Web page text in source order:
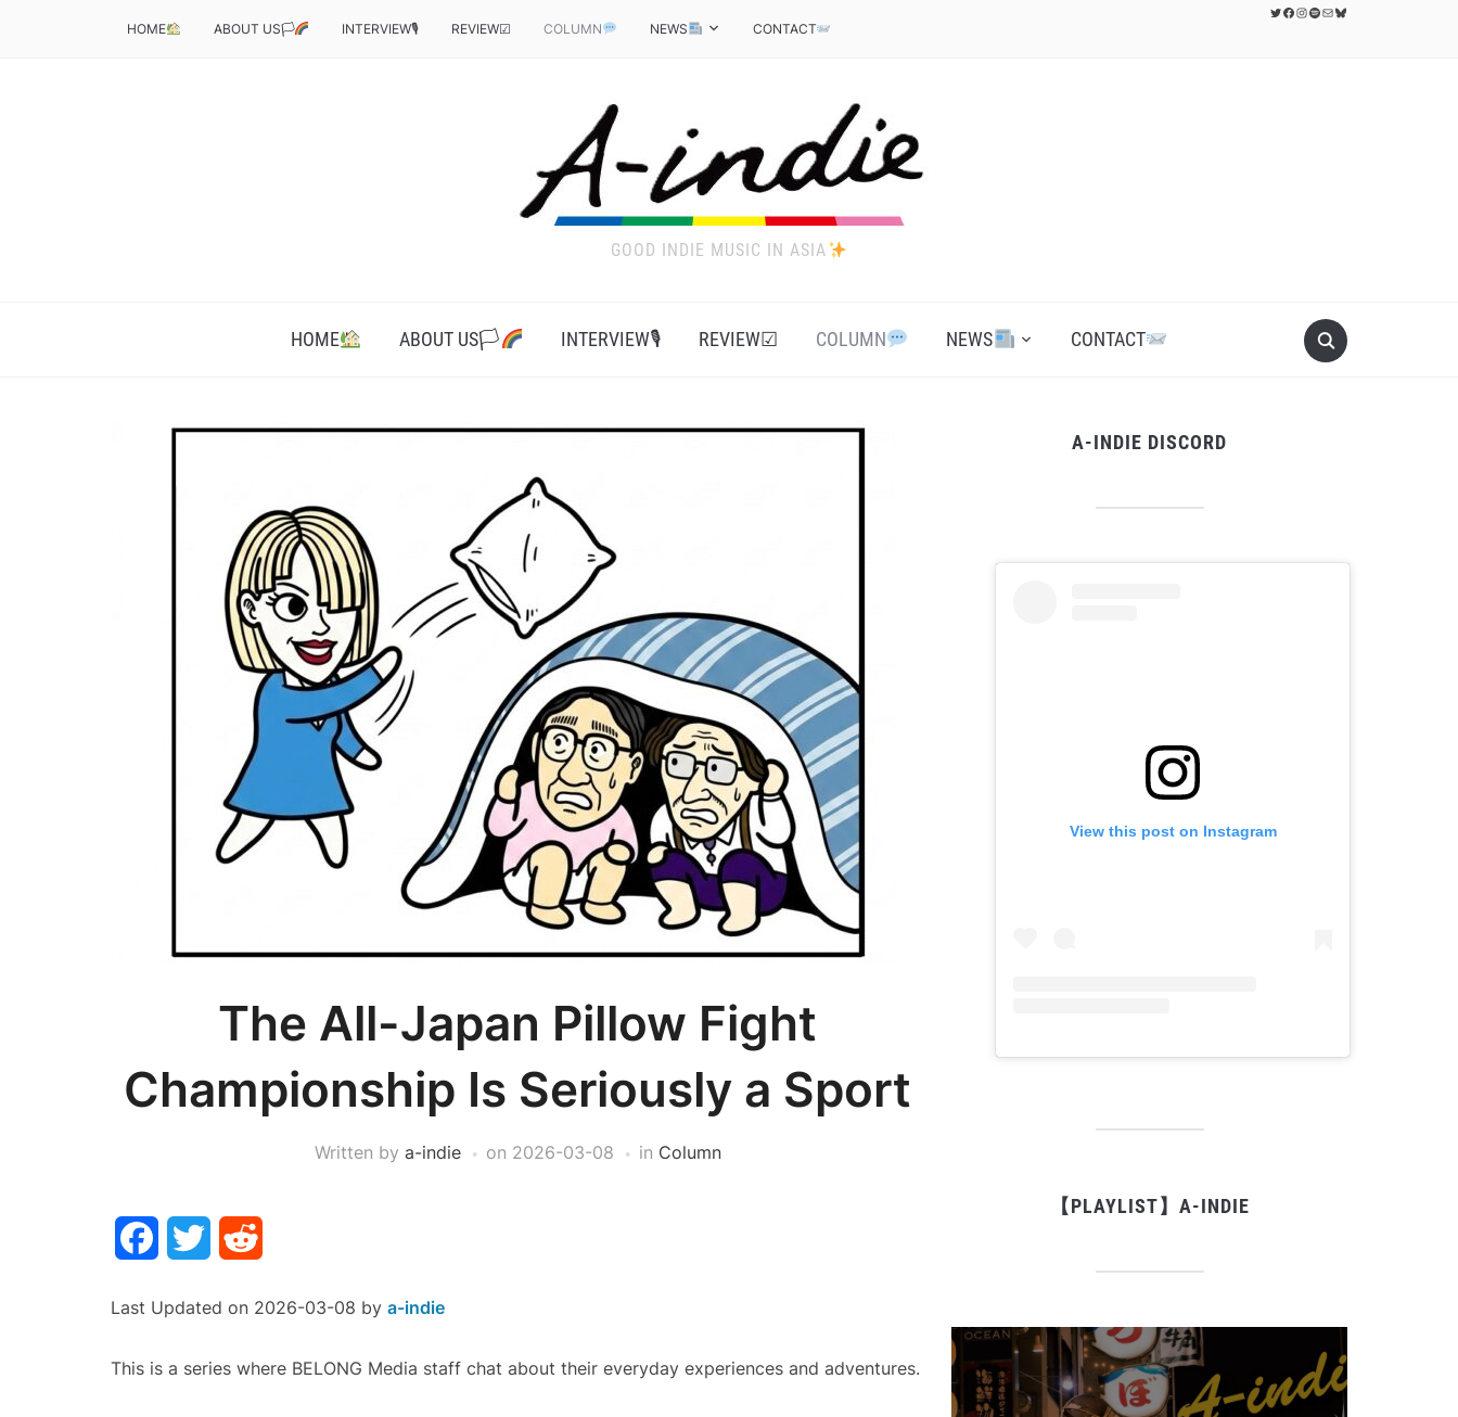
Twitter
Facebook
Instagram
Spotify
MailBluesky
HOME ABOUT US🏳‍ INTERVIEW🎙 REVIEW☑ COLUMN NEWS CONTACT
GOOD INDIE MUSIC IN ASIA
HOME ABOUT US🏳‍ INTERVIEW🎙 REVIEW☑ COLUMN NEWS CONTACT
The All-Japan Pillow Fight
Championship Is Seriously a Sport
Written by a-indie on 2026-03-08 in Column
FacebookTwitter
Last Updated on 2026-03-08 by a-indie
This is a series where BELONG Media staff chat about their everyday experiences and adventures.
A-INDIE DISCORD
View this post on Instagram
【PLAYLIST】A-INDIE